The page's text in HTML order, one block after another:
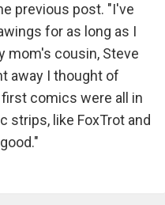
previous post. "I've
for as long as I
mom's cousin, Steve
away I thought of
comics were all in
strips, like FoxTrot and